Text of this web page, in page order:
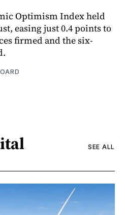
Optimism Index held
easing just 0.4 points to
firmed and the six-
SEE ALL